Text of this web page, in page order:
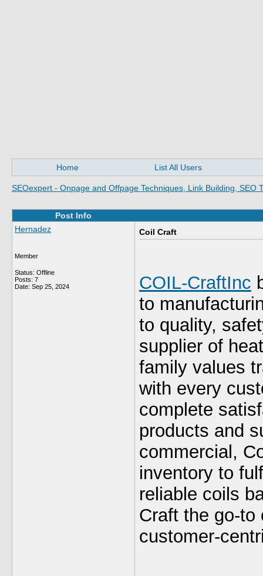
Home List All Users
SEOexpert - Onpage and Offpage Techniques, Link Building, SEO
Post Info
Hernadez
Member
Status: Offline
Posts: 7
Date: Sep 25, 2024
Coil Craft
COIL-CraftInc
to
to quality,
supplier of
family values
with every
complete
products and
commercial,
inventory to
reliable coils
Craft the go-to
customer-